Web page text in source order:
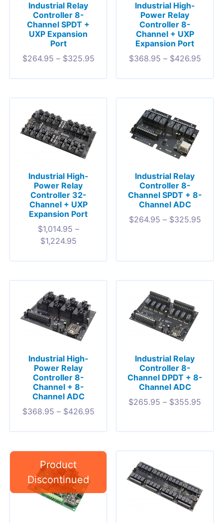
Industrial Relay
Controller 8-
Channel SPDT +
UXP Expansion
Port
$264.95 – $325.95
Industrial High-
Power Relay
Controller 8-
Channel + UXP
Expansion Port
$368.95 – $426.95
Industrial High-
Power Relay
Controller 32-
Channel + UXP
Expansion Port
$1,014.95 –
$1,224.95
Industrial Relay
Controller 8-
Channel SPDT + 8-
Channel ADC
$264.95 – $325.95
Industrial High-
Power Relay
Controller 8-
Channel + 8-
Channel ADC
$368.95 – $426.95
Industrial Relay
Controller 8-
Channel DPDT + 8-
Channel ADC
$265.95 – $355.95